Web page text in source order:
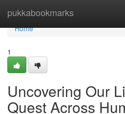
pukkabookmarks
Home
Home
1
Uncovering Our
Quest Across